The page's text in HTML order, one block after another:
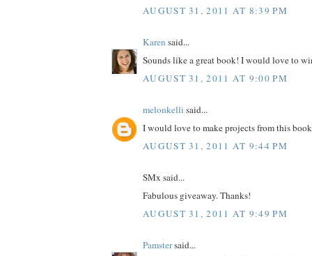
AUGUST 31, 2011 AT 8:39 PM
Karen said...
Sounds like a great book! I would love to
AUGUST 31, 2011 AT 9:00 PM
melonkelli said...
I would love to make projects from this
AUGUST 31, 2011 AT 9:44 PM
SMx said...
Fabulous giveaway. Thanks!
AUGUST 31, 2011 AT 9:49 PM
Pamstersaid...